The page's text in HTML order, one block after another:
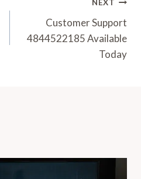
NEXT
Customer Support
4844522185 Available
Today